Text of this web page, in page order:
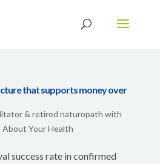
that supports money over
& retired naturopath with
About Your Health
success rate in confirmed